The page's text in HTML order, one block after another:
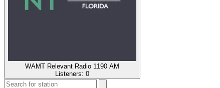
WAMT Relevant Radio 1190 AM
Listeners: 0